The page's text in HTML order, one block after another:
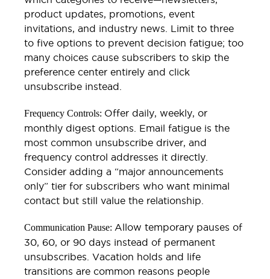
product updates, promotions, event
invitations, and industry news. Limit to three
to five options to prevent decision fatigue; too
many choices cause subscribers to skip the
preference center entirely and click
unsubscribe instead.
Frequency Controls: Offer daily, weekly, or
monthly digest options. Email fatigue is the
most common unsubscribe driver, and
frequency control addresses it directly.
Consider adding a “major announcements
only” tier for subscribers who want minimal
contact but still value the relationship.
Communication Pause: Allow temporary pauses of
30, 60, or 90 days instead of permanent
unsubscribes. Vacation holds and life
transitions are common reasons people